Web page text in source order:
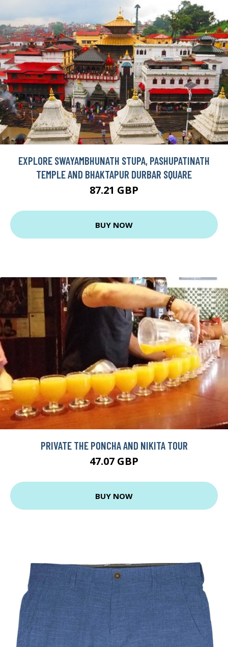
EXPLORE SWAYAMBHUNATH STUPA, PASHUPATINATH
TEMPLE AND BHAKTAPUR DURBAR SQUARE
87.21 GBP
BUY NOW
PRIVATE THE PONCHA AND NIKITA TOUR
47.07 GBP
BUY NOW